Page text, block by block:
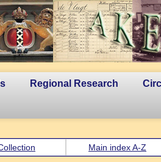
Regional Research
Main index A-Z